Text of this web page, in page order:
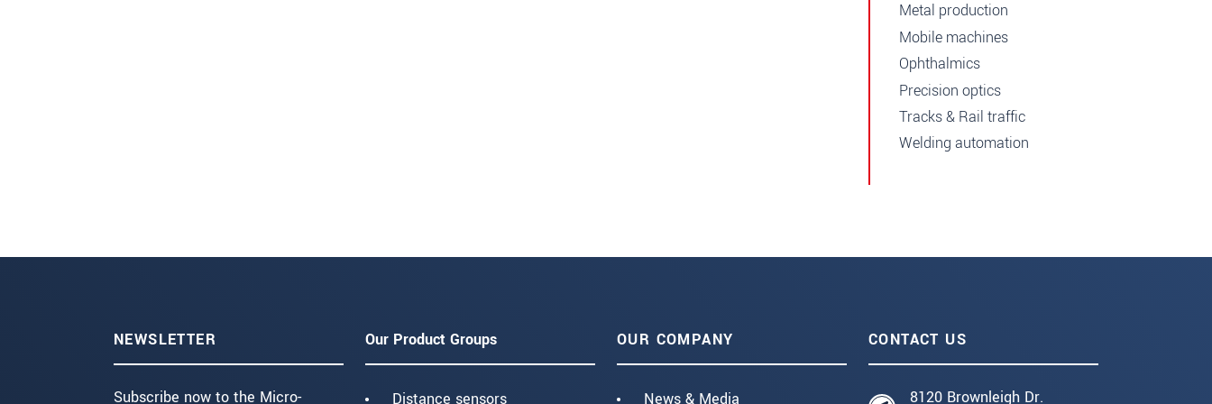
Metal production
Mobile machines
Ophthalmics
Precision optics
Tracks & Rail traffic
Welding automation
NEWSLETTER
Subscribe now to the Micro-
Our Product Groups
Distance sensors
OUR COMPANY
News & Media
CONTACT US
8120 Brownleigh Dr.